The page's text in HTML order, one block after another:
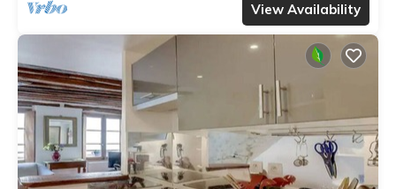
View Availability